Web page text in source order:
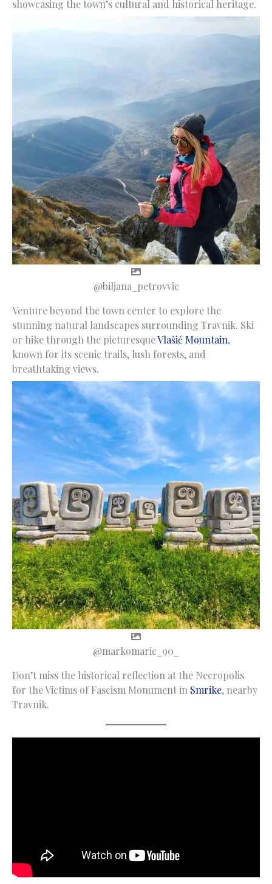
showcasing the town’s cultural and historical heritage.
@biljana_petrovvic
Venture beyond the town center to explore the
stunning natural landscapes surrounding Travnik. Ski
or hike through the picturesqueVlašić Mountain,
known for its scenic trails, lush forests, and
breathtaking views.
@markomaric_90_
Don’t miss the historical reflection at the Necropolis
for the Victims of Fascism Monument in Smrike, nearby
Travnik.